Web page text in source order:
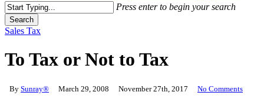
Press enter to begin your search
Search
Close
Sales Tax
To Tax or Not to Tax
By Sunray® March 29, 2008 November 27th, 2017 No Comments